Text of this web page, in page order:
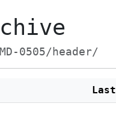
0505/header/